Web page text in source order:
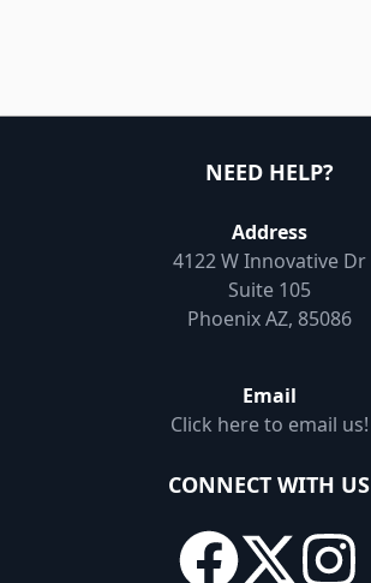
NEED HELP?
Address
4122 W Innovative Dr
Suite 105
Phoenix AZ, 85086
Email
Click here to email us!
CONNECT WITH US